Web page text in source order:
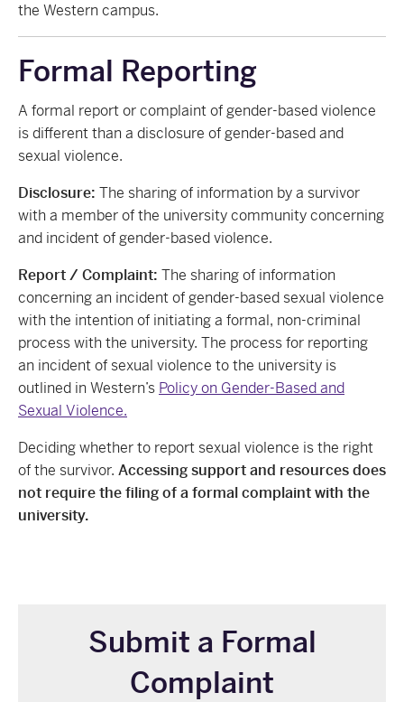
the Western campus.
Formal Reporting
A formal report or complaintof gender-based violence
is different than a disclosure of gender-based and
sexual violence.
Disclosure: The sharing of information by a survivor
with a member of the university community concerning
and incident of gender-based violence.
Report / Complaint: The sharing of information
concerning an incident of gender-based sexual violence
with the intention of initiating a formal, non-criminal
process with the university. The process for reporting
an incident of sexual violence to the university is
outlined in Western’s Policy on Gender-Based and
Sexual Violence.
Deciding whether to report sexual violence is the right
of the survivor. Accessing support and resources does
not require the filing of a formal complaint with the
university.
Submit a Formal
Complaint